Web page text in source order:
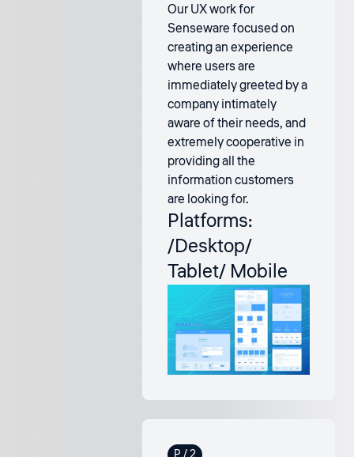
Our UX work for
Senseware focused on
creating an experience
where users are
immediately greeted by a
company intimately
aware of their needs, and
extremely cooperative in
providing all the
information customers
are looking for.
Platforms:
/Desktop/
Tablet/ Mobile